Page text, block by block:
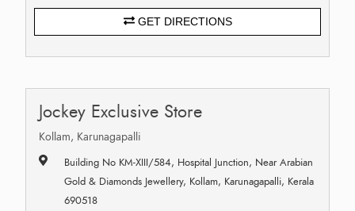
GET DIRECTIONS
Jockey Exclusive Store
Kollam, Karunagapalli
Building No KM-XIII/584, Hospital Junction, Near Arabian
Gold & Diamonds Jewellery, Kollam, Karunagapalli, Kerala
690518